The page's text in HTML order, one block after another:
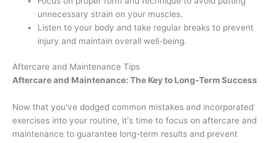
unnecessary strain on your muscles.
Listen to your body and take regular breaks to prevent
injury and maintain overall well-being.
Aftercare and Maintenance Tips
Aftercare and Maintenance: The Key to Long-Term Success
Now that you've dodged common mistakes and incorporated
exercises into your routine, it's time to focus on aftercare and
maintenance to guarantee long-term results and prevent